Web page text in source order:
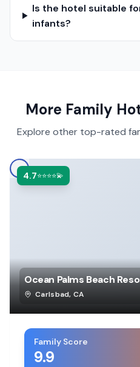
Is the hotel suitable
infants?
More Family
Explore other top-rated
4.7⭐⭐⭐⭐💫
Ocean Palms Beach
Carlsbad,CA
Family Score
9.9